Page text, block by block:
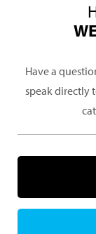
Have a
speak directly